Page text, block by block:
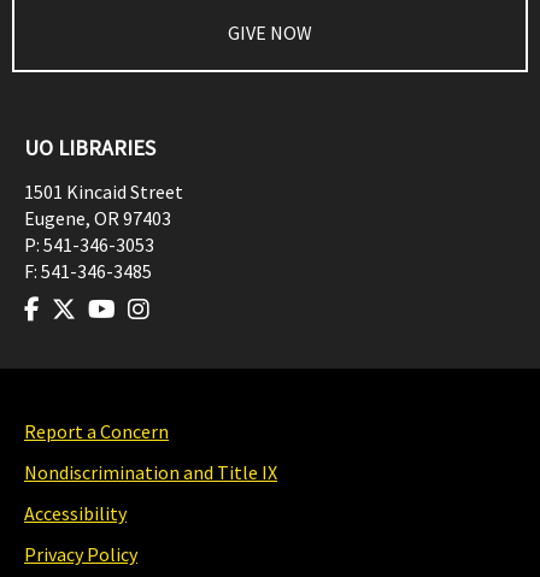
GIVE NOW
UO LIBRARIES
1501 Kincaid Street
Eugene, OR97403
P: 541-346-3053
F: 541-346-3485
Report a Concern
Nondiscrimination and Title IX
Accessibility
Privacy Policy